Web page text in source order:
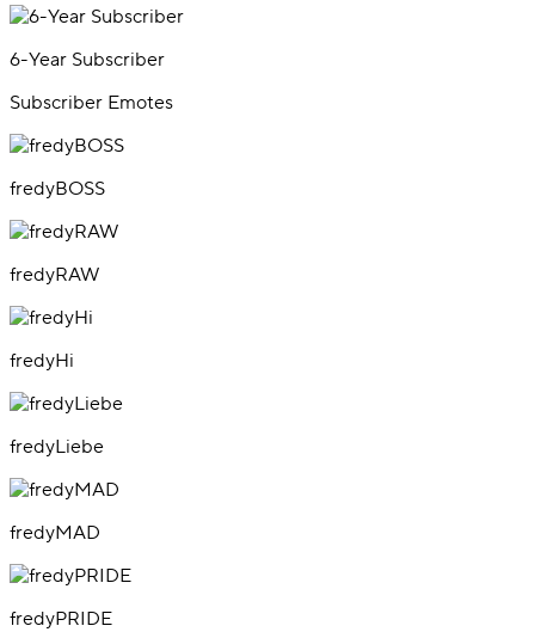
6-Year Subscriber
Subscriber Emotes
fredyBOSS
fredyRAW
fredyHi
fredyLiebe
fredyMAD
fredyPRIDE